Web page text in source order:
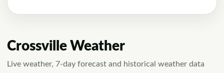
Crossville Weather
Live weather, 7-day forecast and historical weather data